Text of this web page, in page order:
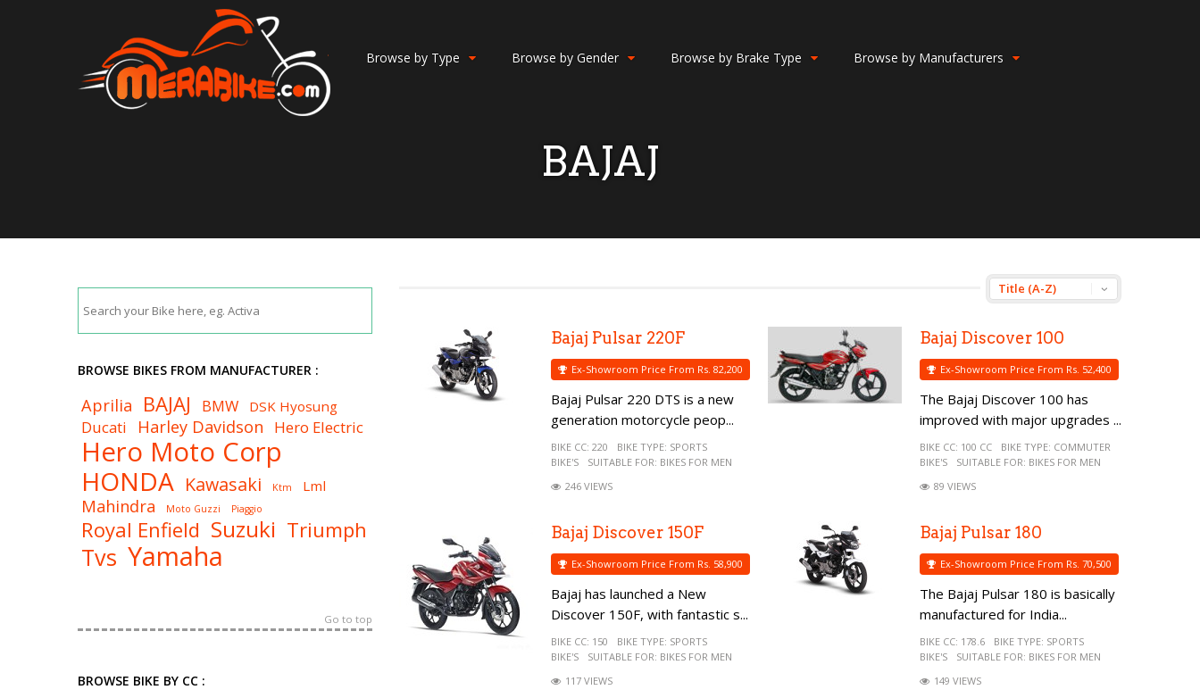
Browse by Type Browse by Gender Browse by Brake Type Browse by Manufacturers
BAJAJ
Bajaj Pulsar 220F
Ex-Showroom Price From Rs. 82,200
Bajaj Pulsar 220 DTS is a new
generation motorcycle peop...
BIKE CC: 220 BIKE TYPE: SPORTS
BIKE'S
SUITABLE FOR: BIKES FOR MEN
246 VIEWS
Bajaj Discover 100
Ex-Showroom Price From Rs. 52,400
The Bajaj Discover 100 has
improved with major upgrades ...
BIKE CC: 100 CC BIKE TYPE: COMMUTER
BIKE'S
SUITABLE FOR: BIKES FOR MEN
89 VIEWS
Bajaj Discover 150F
Ex-Showroom Price From Rs. 58,900
Bajaj has launched a New
Discover 150F, with fantastic s...
BIKE CC: 150 BIKE TYPE: SPORTS
BIKE'S
SUITABLE FOR: BIKES FOR MEN
117 VIEWS
Bajaj Pulsar 180
Ex-Showroom Price From Rs. 70,500
The Bajaj Pulsar 180 is basically
manufactured for India...
BIKE CC: 178.6 BIKE TYPE: SPORTS
BIKE'S
SUITABLE FOR: BIKES FOR MEN
149 VIEWS
BROWSE BIKES FROM MANUFACTURER :
Aprilia BAJAJ BMW DSK Hyosung
Ducati Harley Davidson Hero Electric
Hero Moto Corp
HONDA Kawasaki Ktm Lml
Mahindra Moto Guzzi Piaggio
Royal Enfield Suzuki Triumph
Tvs Yamaha
Go to top
BROWSE BIKE BY CC :